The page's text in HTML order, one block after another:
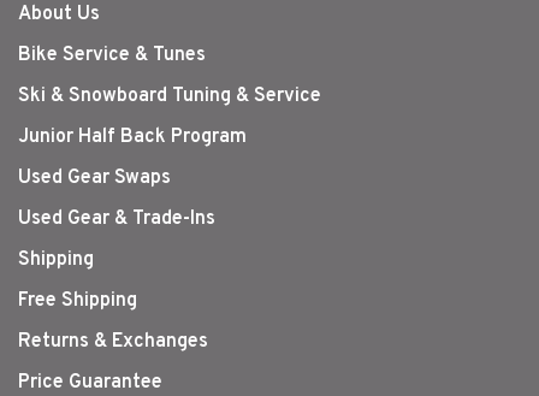
About Us
Bike Service & Tunes
Ski & Snowboard Tuning & Service
Junior Half Back Program
Used Gear Swaps
Used Gear & Trade-Ins
Shipping
Free Shipping
Returns & Exchanges
Price Guarantee